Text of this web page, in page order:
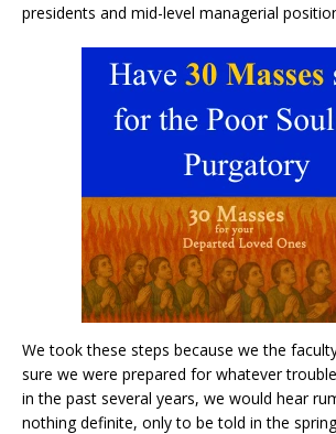
presidents and mid-level managerial
We took these steps because we the
sure we were prepared for whatever
in the past several years, we would hear
nothing definite, only to be told in the